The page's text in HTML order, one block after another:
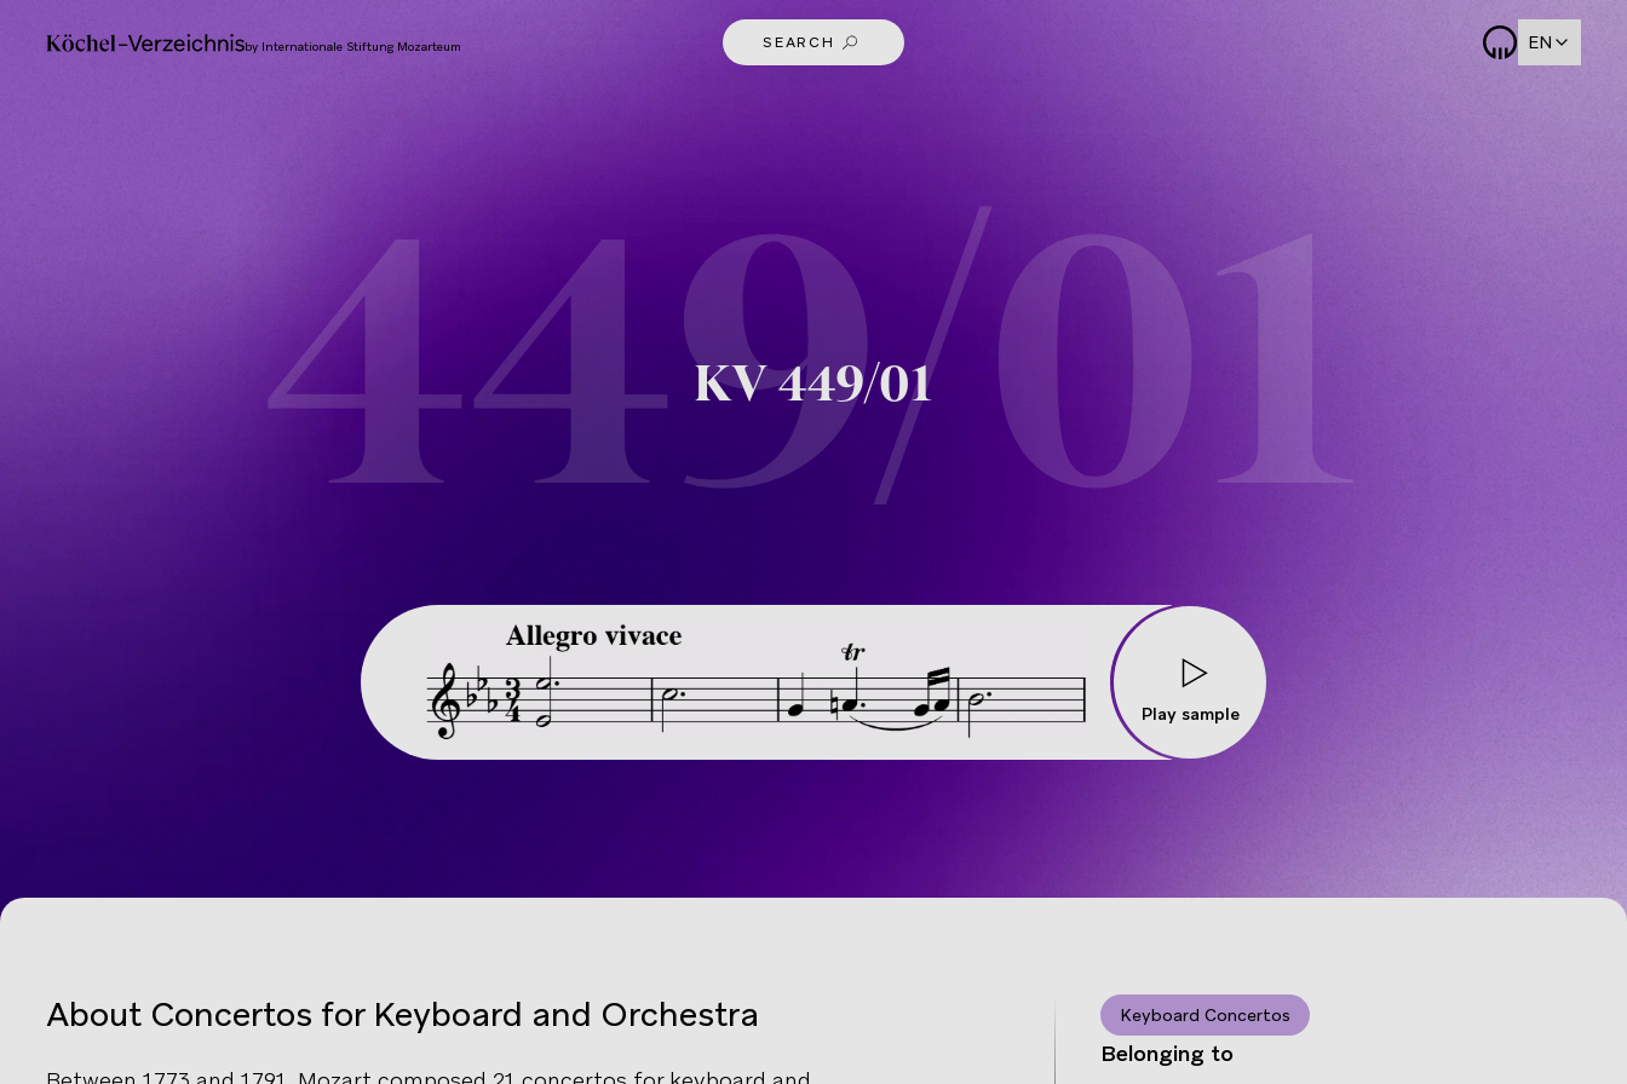
by Internationale Stiftung Mozarteum SEARCH EN
KV 449/01
449/01
Play sample
Keyboard Concertos
Belonging to
About Concertos for Keyboard and Orchestra